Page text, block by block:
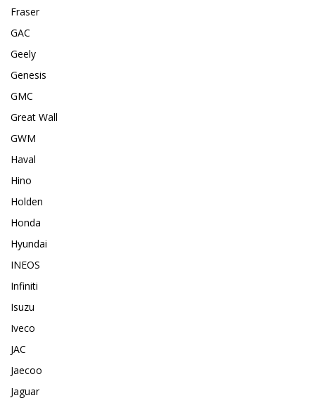
Fraser
GAC
Geely
Genesis
GMC
Great Wall
GWM
Haval
Hino
Holden
Honda
Hyundai
INEOS
Infiniti
Isuzu
Iveco
JAC
Jaecoo
Jaguar